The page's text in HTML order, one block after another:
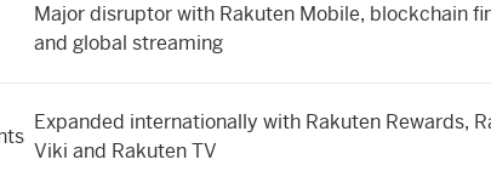
Major disruptor with Rakuten Mobile, blockchain
and global streaming
Expanded internationally with Rakuten Rewards,
Viki and Rakuten TV